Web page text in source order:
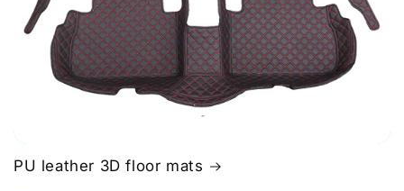
PU leather 3D floor mats